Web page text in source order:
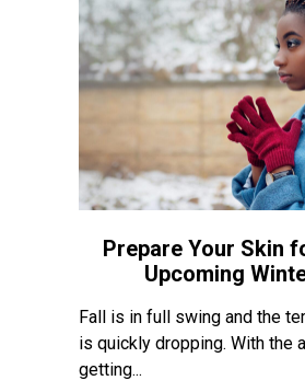
Prepare Your Skin
Upcoming
Fall is in full swing and the
is quickly dropping. With the
getting...